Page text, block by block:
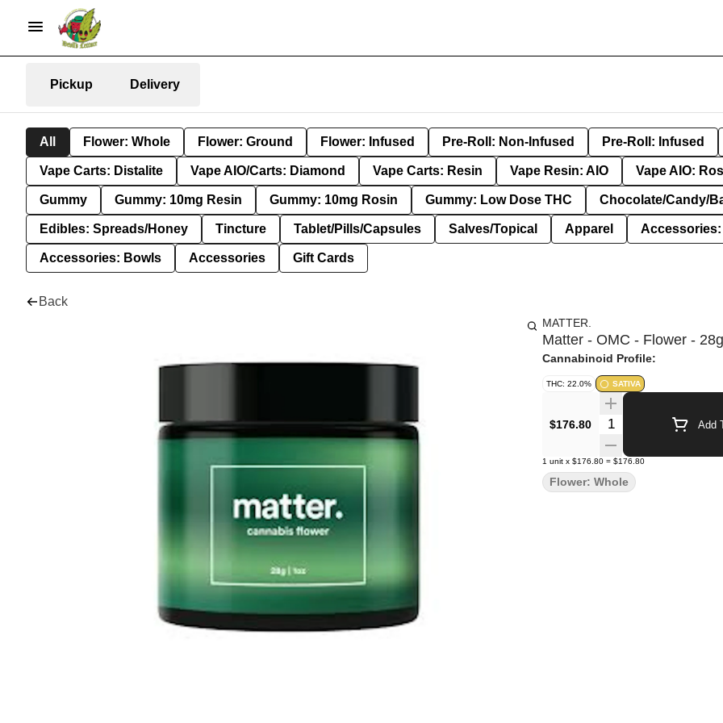
Pickup Delivery
All Flower: Whole Flower: Ground Flower: Infused Pre-Roll: Non-Infused Pre-Roll: Infused
Vape Carts: Distalite Vape AIO/Carts: Diamond Vape Carts: Resin Vape Resin: AIO Vape AIO:
Gummy Gummy: 10mg Resin Gummy: 10mg Rosin Gummy: Low Dose THC Chocolate/Candy/
Edibles: Spreads/Honey Tincture Tablet/Pills/Capsules Salves/Topical Apparel
Accessories: Bowls Accessories Gift Cards
Back
MATTER.
Matter - OMC - Flower - 28g
Cannabinoid Profile:
THC: 22.0% SATIVA
$176.80 Quantity Selector Add
1 unit x $176.80 = $176.80
Flower: Whole